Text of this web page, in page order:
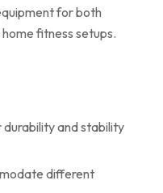
for both
fitness setups.
and stability
different